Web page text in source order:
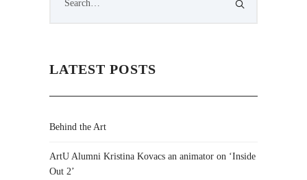
LATEST POSTS
Behind the Art
ArtU Alumni Kristina Kovacs an animator on ‘Inside
Out 2’